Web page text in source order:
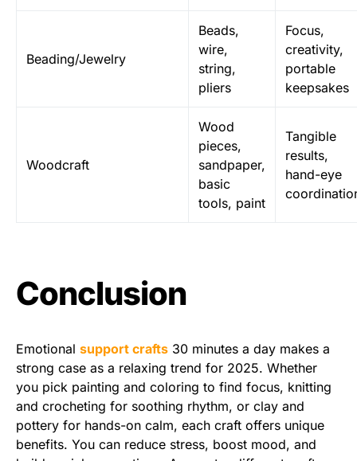
Beading/Jewelry
Beads,
wire,
string,
pliers
Focus,
creativity,
portable
keepsakes
Woodcraft
Wood
pieces,
sandpaper,
basic
tools, paint
Tangible
results,
hand-eye
Conclusion
Emotional support crafts 30 minutes a day makes a
strong case as a relaxing trend for 2025. Whether
you pick painting and coloring to find focus, knitting
and crocheting for soothing rhythm, or clay and
pottery for hands-on calm, each craft offers unique
benefits. You can reduce stress, boost mood, and